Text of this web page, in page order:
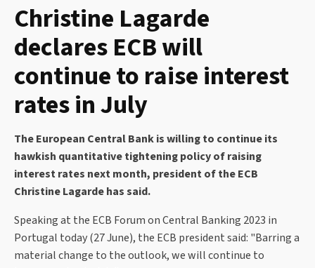
Christine Lagarde
declares ECB will
continue to raise interest
rates in July
The European Central Bank is willing to continue its
hawkish quantitative tightening policy of raising
interest rates next month, president of the ECB
Christine Lagarde has said.
Speaking at the ECB Forum on Central Banking 2023 in
Portugal today (27 June), the ECB president said: "Barring a
material change to the outlook, we will continue to